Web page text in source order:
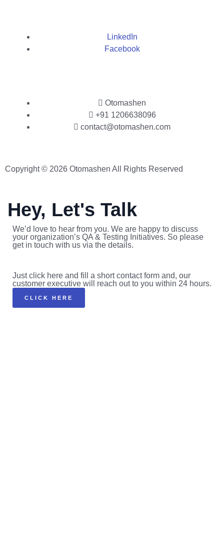
LinkedIn
Facebook
Otomashen
+91 1206638096
contact@otomashen.com
Copyright © 2026 Otomashen All Rights Reserved
Hey, Let's Talk
We’d love to hear from you. We are happy to discuss
your organization’s QA & Testing Initiatives. So please
get in touch with us via the details.
Just click here and fill a short contact form and, our
customer executive will reach out to you within 24 hours.
CLICK HERE